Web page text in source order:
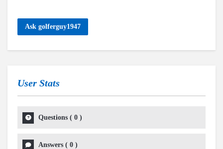
Ask golferguy1947
User Stats
Questions ( 0 )
Answers ( 0 )